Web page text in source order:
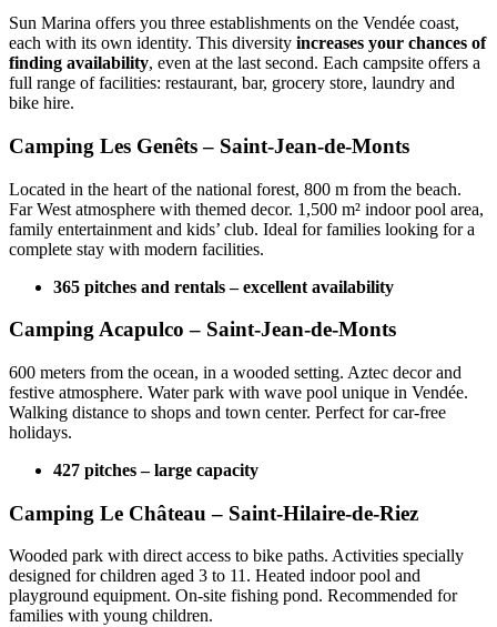
Sun Marina offers you three establishments on the Vendée coast,
each with its own identity. This diversity increases your chances of
finding availability, even at the last second. Each campsite offers a
full range of facilities: restaurant, bar, grocery store, laundry and
bike hire.
Camping Les Genêts – Saint-Jean-de-Monts
Located in the heart of the national forest, 800 m from the beach.
Far West atmosphere with themed decor. 1,500 m² indoor pool area,
family entertainment and kids’ club. Ideal for families looking for a
complete stay with modern facilities.
365 pitches and rentals – excellent availability
Camping Acapulco – Saint-Jean-de-Monts
600 meters from the ocean, in a wooded setting. Aztec decor and
festive atmosphere. Water park with wave pool unique in Vendée.
Walking distance to shops and town center. Perfect for car-free
holidays.
427 pitches – large capacity
Camping Le Château – Saint-Hilaire-de-Riez
Wooded park with direct access to bike paths. Activities specially
designed for children aged 3 to 11. Heated indoor pool and
playground equipment. On-site fishing pond. Recommended for
families with young children.